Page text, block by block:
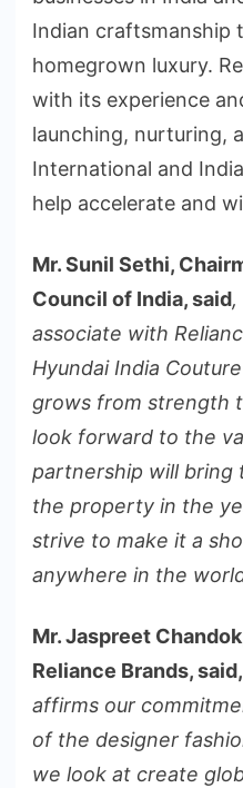
Indian craftsmanship
homegrown luxury.
with its experience
launching, nurturing,
International and
help accelerate and
Mr. Sunil Sethi,
Council of India, said,
associate with
Hyundai India
grows from strength
look forward to the
partnership will
the property in the
strive to make it a
anywhere in the
Mr. Jaspreet
Reliance Brands, said,
affirms our
of the designer
we look at create